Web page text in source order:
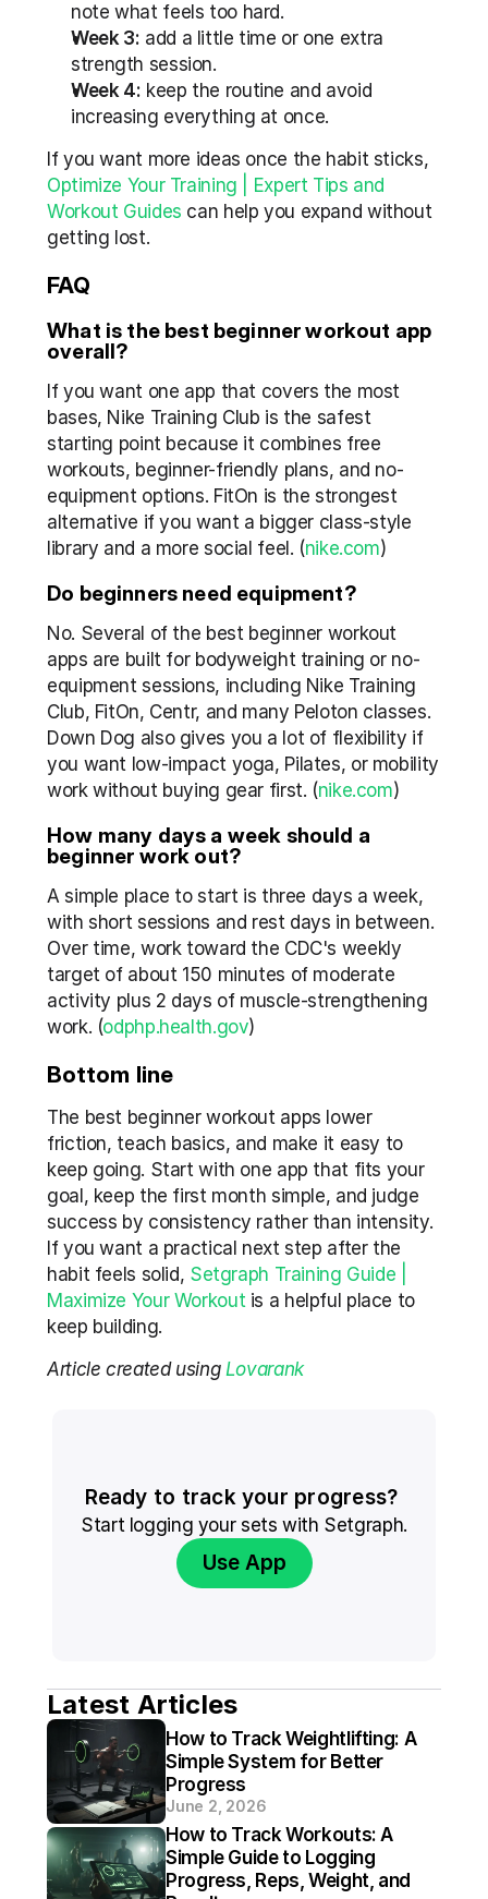
note what feels too hard.
Week 3: add a little time or one extra
strength session.
Week 4: keep the routine and avoid
increasing everything at once.
Optimize Your Training | Expert Tips and
Workout Guides can help you expand without
getting lost.
FAQ
What is the best beginner workout app
overall?
If you want one app that covers the most
bases, Nike Training Club is the safest
starting point because it combines free
workouts, beginner-friendly plans, and no-
equipment options. FitOn is the strongest
alternative if you want a bigger class-style
library and a more social feel. (nike.com)
Do beginners need equipment?
No. Several of the best beginner workout
apps are built for bodyweight training or no-
equipment sessions, including Nike Training
Club, FitOn, Centr, and many Peloton classes.
Down Dog also gives you a lot of flexibility if
you want low-impact yoga, Pilates, or mobility
work without buying gear first. (nike.com)
How many days a week should a
beginner work out?
A simple place to start is three days a week,
with short sessions and rest days in between.
Over time, work toward the CDC's weekly
target of about 150 minutes of moderate
activity plus 2 days of muscle-strengthening
work. (odphp.health.gov)
Bottom line
The best beginner workout apps lower
friction, teach basics, and make it easy to
keep going. Start with one app that fits your
goal, keep the first month simple, and judge
success by consistency rather than intensity.
If you want a practical next step after the
habit feels solid, Setgraph Training Guide |
Maximize Your Workout is a helpful place to
keep building.
Article created using Lovarank
Ready to track your progress?
Start logging your sets with Setgraph.
Use App
Latest Articles
How to Track Weightlifting: A
Simple System for Better
Progress
June 2, 2026
How to Track Workouts: A
Simple Guide to Logging
Progress, Reps, Weight, and